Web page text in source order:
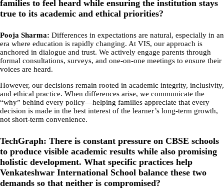
families to feel heard while ensuring the institution stays
true to its academic and ethical priorities?
Pooja Sharma: Differences in expectations are natural, especially in an
era where education is rapidly changing. At VIS, our approach is
anchored in dialogue and trust. We actively engage parents through
formal consultations, surveys, and one-on-one meetings to ensure their
voices are heard.
However, our decisions remain rooted in academic integrity, inclusivity,
and ethical practice. When differences arise, we communicate the
“why” behind every policy—helping families appreciate that every
decision is made in the best interest of the learner’s long-term growth,
not short-term convenience.
TechGraph: There is constant pressure on CBSE schools
to produce visible academic results while also promising
holistic development. What specific practices help
Venkateshwar International School balance these two
demands so that neither is compromised?